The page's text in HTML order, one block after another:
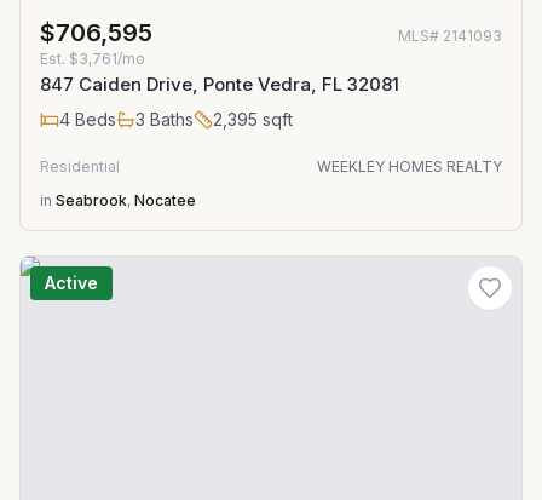
$706,595 MLS# 2141093
Est. $3,761/mo
847 Caiden Drive, Ponte Vedra, FL 32081
4 Beds 3 Baths 2,395 sqft
Residential
WEEKLEY HOMES REALTY
in Seabrook, Nocatee
Active